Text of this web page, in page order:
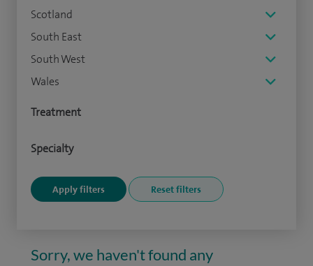
Scotland
South East
South West
Wales
Treatment
Specialty
Sorry, we haven't found any